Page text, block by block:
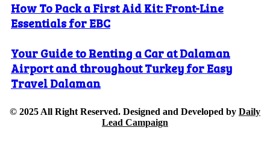
How To Pack a First Aid Kit: Front-Line
Essentials for EBC
Your Guide to Renting a Car at Dalaman
Airport and throughout Turkey for Easy
Travel Dalaman
© 2025 All Right Reserved. Designed and Developed by Daily
Lead Campaign